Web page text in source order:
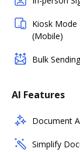
Kiosk Mode
(Mobile)
Bulk Sending
AI Features
Document
Simplify